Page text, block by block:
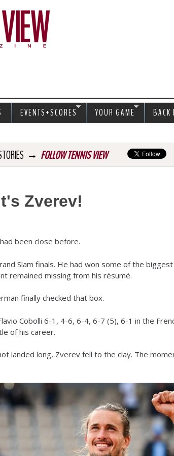
→ FOLLOW TENNIS VIEW
Zverev!
been close before.
Slam finals. He had won some of the
remained missing from his résumé.
finally checked that box.
Cobolli 6-1 , 4-6, 6-4, 6-7 (5), 6-1 in the
of his career.
landed long, Zverev fell to the clay. The
EVENTS+SCORES YOUR GAME BACK